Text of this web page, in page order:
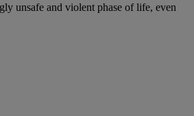
unsafe and violent phase of life, even